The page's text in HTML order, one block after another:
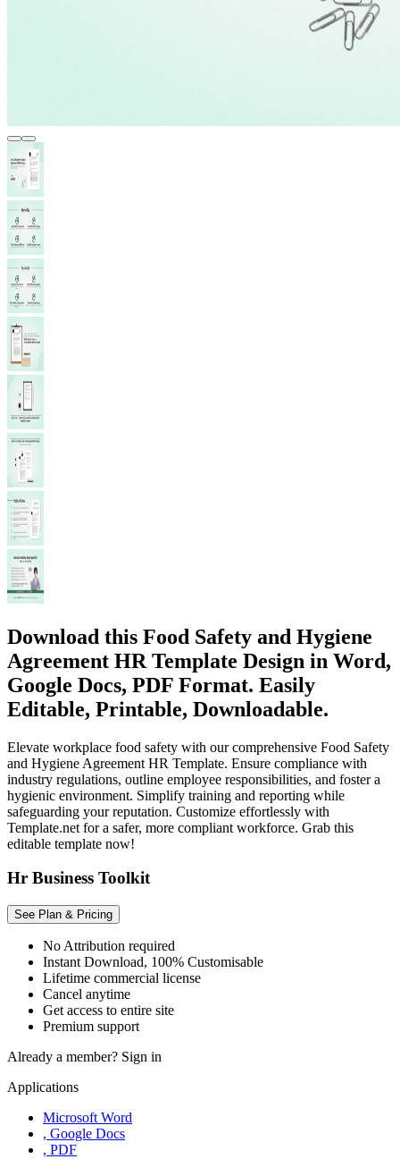
Download this Food Safety and Hygiene
Agreement HR Template Design in Word,
Google Docs, PDF Format. Easily
Editable, Printable, Downloadable.
Elevate workplace food safety with our comprehensive Food Safety
and Hygiene Agreement HR Template. Ensure compliance with
industry regulations, outline employee responsibilities, and foster a
hygienic environment. Simplify training and reporting while
safeguarding your reputation. Customize effortlessly with
Template.net for a safer, more compliant workforce. Grab this
editable template now!
Hr Business Toolkit
See Plan & Pricing
No Attribution required
Instant Download, 100% Customisable
Lifetime commercial license
Cancel anytime
Get access to entire site
Premium support
Already a member? Sign in
Applications
Microsoft Word
, Google Docs
, PDF